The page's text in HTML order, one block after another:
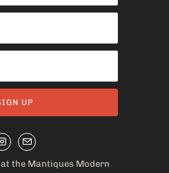
the Mantiques Modern